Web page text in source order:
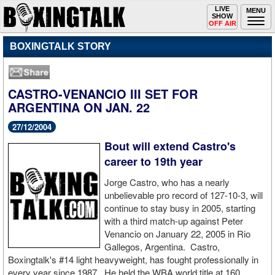
MENU
Toggle
navigation
LIVE
SHOW
OFF AIR
BOXINGTALK STORY
CASTRO-VENANCIO III SET FOR
ARGENTINA ON JAN. 22
27/12/2004
Bout will extend Castro's
career to 19th year
Jorge Castro, who has a nearly
unbelievable pro record of 127-10-3, will
continue to stay busy in 2005, starting
with a third match-up against Peter
Venancio on January 22, 2005 in Rio
Gallegos, Argentina. Castro,
Boxingtalk's #14 light heavyweight, has fought professionally in
every year since 1987. He held the WBA world title at 160